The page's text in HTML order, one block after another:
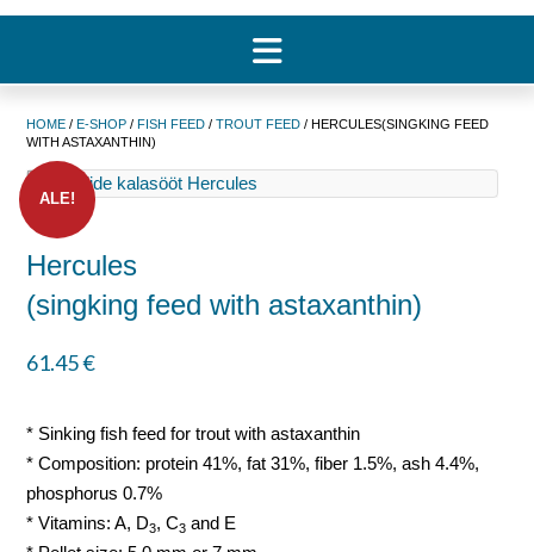
HOME / E-SHOP / FISH FEED / TROUT FEED / HERCULES(SINGKING FEED
WITH ASTAXANTHIN)
ALE!
Hercules
(singking feed with astaxanthin)
61.45€
* Sinking fish feed for trout with astaxanthin
* Composition: protein 41%, fat 31%, fiber 1.5%, ash 4.4%,
phosphorus 0.7%
* Vitamins: A, D3, C3 and E